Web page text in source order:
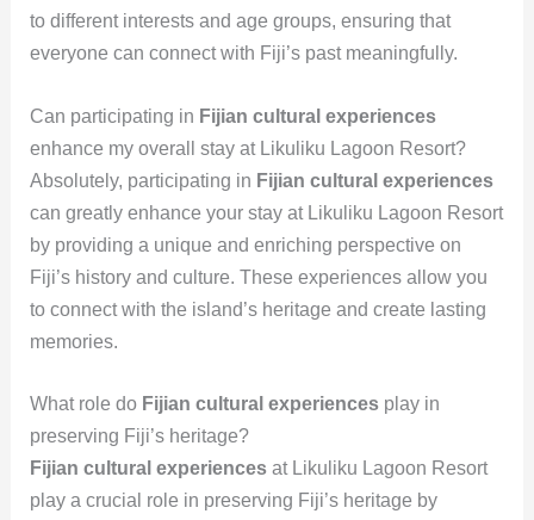
to different interests and age groups, ensuring that
everyone can connect with Fiji’s past meaningfully.
Can participating in Fijian cultural experiences
enhance my overall stay at Likuliku Lagoon Resort?
Absolutely, participating in Fijian cultural experiences
can greatly enhance your stay at Likuliku Lagoon Resort
by providing a unique and enriching perspective on
Fiji’s history and culture. These experiences allow you
to connect with the island’s heritage and create lasting
memories.
What role do Fijian cultural experiencesplay in
preserving Fiji’s heritage?
Fijian cultural experiencesat Likuliku Lagoon Resort
play a crucial role in preserving Fiji’s heritage by